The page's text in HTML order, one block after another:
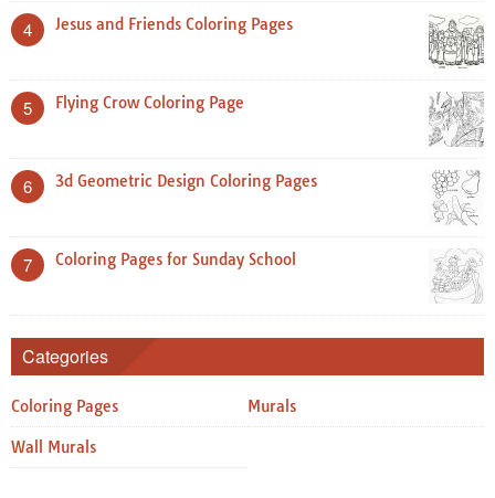
4 Jesus and Friends Coloring Pages
5 Flying Crow Coloring Page
6 3d Geometric Design Coloring Pages
7 Coloring Pages for Sunday School
Categories
Coloring Pages Murals
Wall Murals